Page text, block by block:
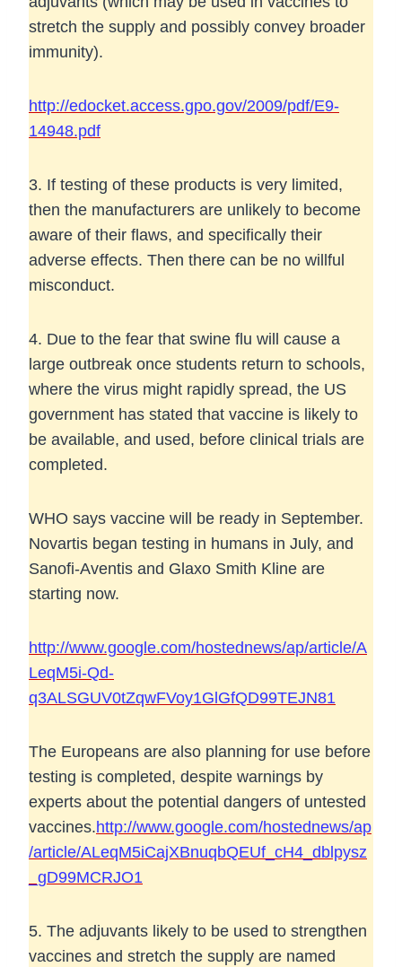
stretch the supply and possibly convey broader
immunity).
http://edocket.access.gpo.gov/2009/pdf/E9-
14948.pdf
3. If testing of these products is very limited,
then the manufacturers are unlikely to become
aware of their flaws, and specifically their
adverse effects. Then there can be no willful
misconduct.
4. Due to the fear that swine flu will cause a
large outbreak once students return to schools,
where the virus might rapidly spread, the US
government has stated that vaccine is likely to
be available, and used, before clinical trials are
completed.
WHO says vaccine will be ready in September.
Novartis began testing in humans in July, and
Sanofi-Aventis and Glaxo Smith Kline are
starting now.
http://www.google.com/hostednews/ap/article/A
LeqM5i-Qd-
q3ALSGUV0tZqwFVoy1GlGfQD99TEJN81
The Europeans are also planning for use before
testing is completed, despite warnings by
experts about the potential dangers of untested
vaccines.http://www.google.com/hostednews/ap
/article/ALeqM5iCajXBnuqbQEUf_cH4_dblpysz
_gD99MCRJO1
5. The adjuvants likely to be used to strengthen
vaccines and stretch the supply are named